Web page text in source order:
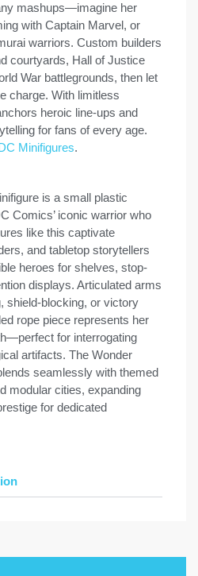
mashups—imagine her
with Captain Marvel, or
warriors. Custom builders
courtyards, Hall of Justice
War battlegrounds, then let
charge. With limitless
heroic line-ups and
for fans of every age.
Minifigures.
is a small plastic
Comics’ iconic warrior who
like this captivate
and tabletop storytellers
heroes for shelves, stop-
displays. Articulated arms
shield-blocking, or victory
rope piece represents her
for interrogating
artifacts. The Wonder
seamlessly with themed
modular cities, expanding
for dedicated